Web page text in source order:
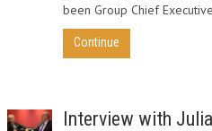
been Group Chief
Continue
Interview with Julia